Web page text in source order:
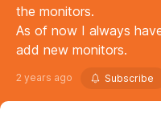
the monitors.
As of now I always
add new monitors.
2 years ago Subscribe